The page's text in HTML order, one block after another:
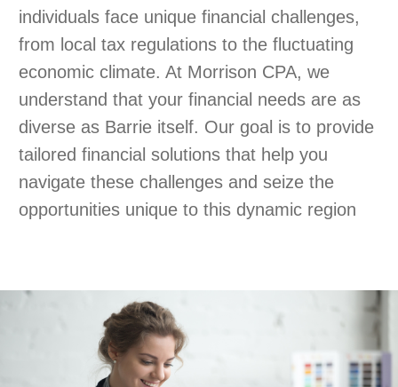
individuals face unique financial challenges,
from local tax regulations to the fluctuating
economic climate. At Morrison CPA, we
understand that your financial needs are as
diverse as Barrie itself. Our goal is to provide
tailored financial solutions that help you
navigate these challenges and seize the
opportunities unique to this dynamic region